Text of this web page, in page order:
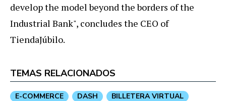
develop the model beyond the borders of the
Industrial Bank", concludes the CEO of
TiendaJúbilo.
TEMAS RELACIONADOS
E-COMMERCE DASH
BILLETERA VIRTUAL